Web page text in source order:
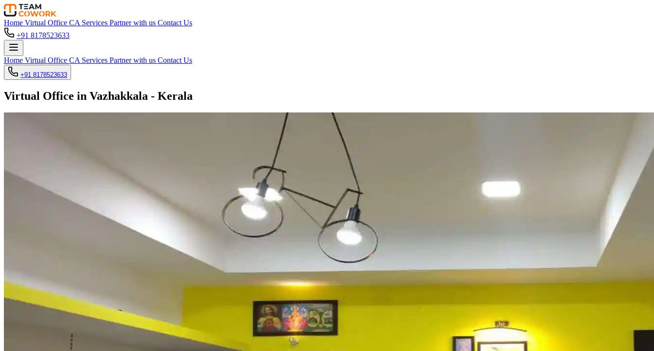
Home Virtual Office CA Services Partner with us Contact Us
+91 8178523633
Home Virtual Office CA Services Partner with us Contact Us
+91 8178523633
Virtual Office in Vazhakkala - Kerala